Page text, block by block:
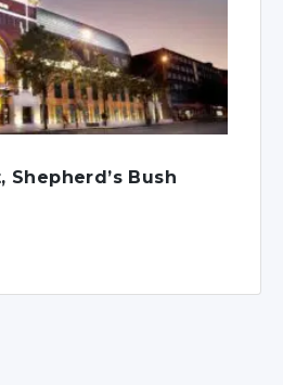
Shepherd’s Bush